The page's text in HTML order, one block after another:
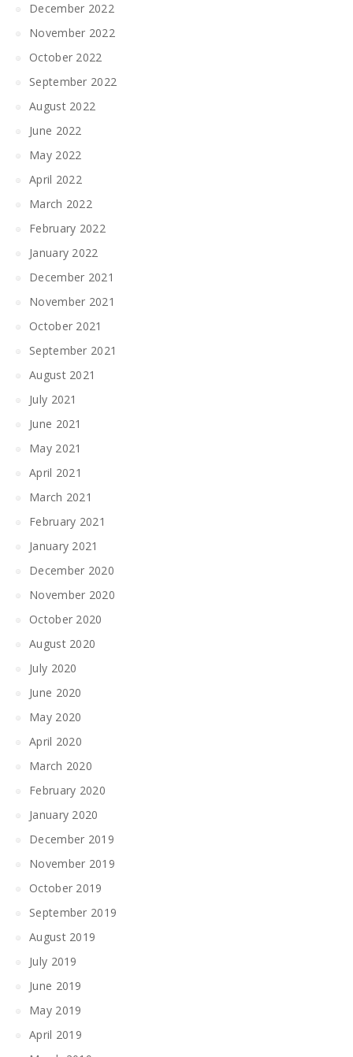
December 2022
November 2022
October 2022
September 2022
August 2022
June 2022
May 2022
April 2022
March 2022
February 2022
January 2022
December 2021
November 2021
October 2021
September 2021
August 2021
July 2021
June 2021
May 2021
April 2021
March 2021
February 2021
January 2021
December 2020
November 2020
October 2020
August 2020
July 2020
June 2020
May 2020
April 2020
March 2020
February 2020
January 2020
December 2019
November 2019
October 2019
September 2019
August 2019
July 2019
June 2019
May 2019
April 2019